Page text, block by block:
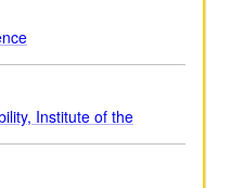
Institute of the